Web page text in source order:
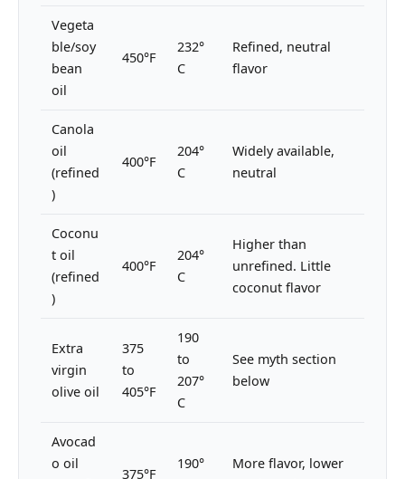
Vegeta
ble/soy
bean
oil
450°F
232°
C
Refined, neutral
flavor
Canola
oil
(refined
)
400°F
204°
C
Widely available,
neutral
Coconu
t oil
(refined
)
400°F
204°
C
Higher than
unrefined. Little
coconut flavor
Extra
virgin
olive oil
375
to
405°F
190
to
207°
C
See myth section
below
Avocad
o oil
375°F
190°
More flavor, lower